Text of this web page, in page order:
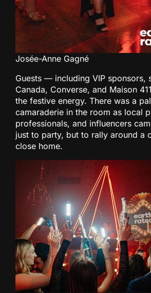
Josée-Anne Gagné
Guests — including VIP sponsors,
Canada, Converse, and Maison
the festive energy. There was a
camaraderie in the room as local
professionals, and influencers
just to party, but to rally around a
close home.